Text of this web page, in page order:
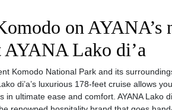
on AYANA’s
AYANA Lako di’a
Komodo National Park and its
di’a’s luxurious 178-feet cruise allows
in ultimate ease and comfort. AYANA Lako